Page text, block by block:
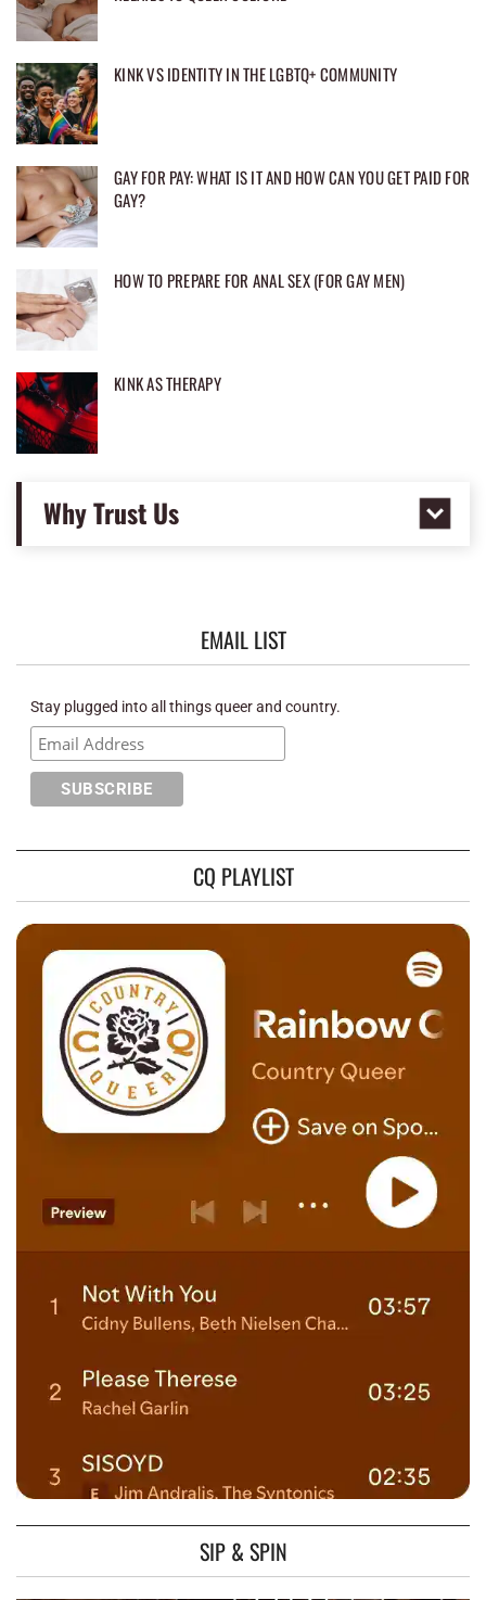
KINK VS IDENTITY IN THE LGBTQ+ COMMUNITY
GAY FOR PAY: WHAT IS IT AND HOW CAN YOU GET PAID FOR
GAY?
HOW TO PREPARE FOR ANAL SEX (FOR GAY MEN)
KINK AS THERAPY
Why Trust Us
EMAIL LIST
Stay plugged into all things queer and country.
CQ PLAYLIST
SIP & SPIN